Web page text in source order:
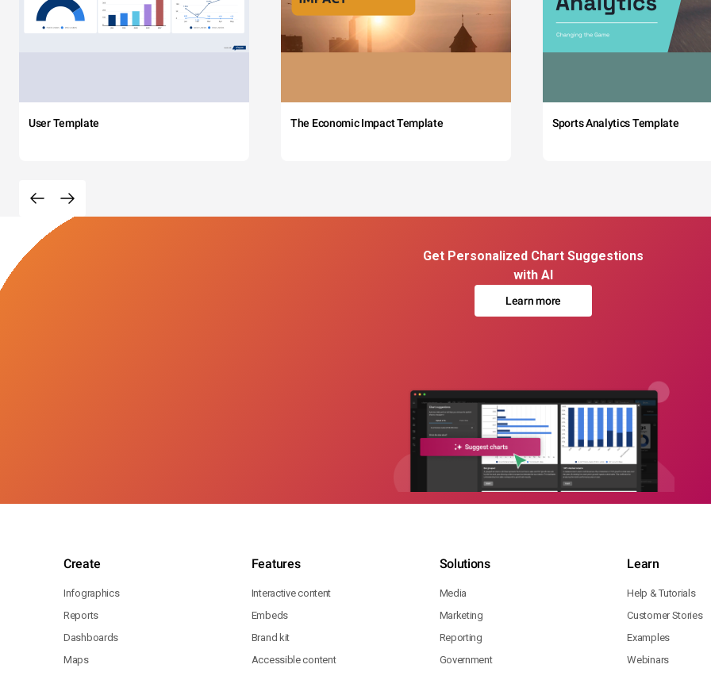
User Template The Economic Impact Template Sports Analytics Template
Get Personalized Chart Suggestions
with AI
Learn more
Create
Infographics
Reports
Dashboards
Maps
Features
Interactive content
Embeds
Brand kit
Accessible content
Solutions
Media
Marketing
Reporting
Government
Learn
Help & Tutorials
Customer Stories
Examples
Webinars